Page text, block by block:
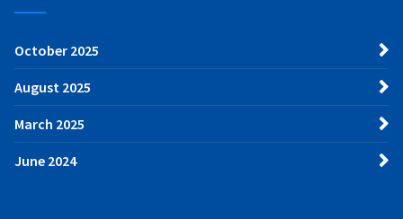
October 2025
August 2025
March 2025
June 2024